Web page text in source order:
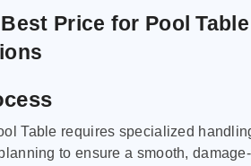
Price for Pool Table
Table requires specialized
to ensure a smooth,